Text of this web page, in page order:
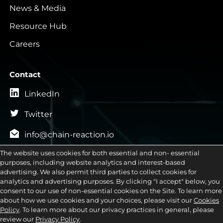
News & Media
Resource Hub
Careers
Contact
LinkedIn
Twitter
info@chain-reaction.io
 General Inquiries
 Sales Inquiries
 Career Inquiries
The website uses cookies for both essential and non- essential
purposes, including website analytics and interest-based
advertising. We also permit third parties to collect cookies for
analytics and advertising purposes. By clicking "I accept" below, you
consent to our use of non-essential cookies on the Site. To learn more
about how we use cookies and your choices, please visit ourCookies
Policy. To learn more about our privacy practices in general, please
review our Privacy Policy.